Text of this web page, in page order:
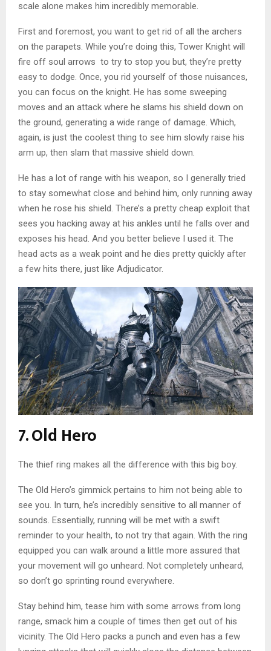
scale alone makes him incredibly memorable.
First and foremost, you want to get rid of all the archers
on the parapets. While you’re doing this, Tower Knight will
fire off soul arrows to try to stop you but, they’re pretty
easy to dodge. Once, you rid yourself of those nuisances,
you can focus on the knight. He has some sweeping
moves and an attack where he slams his shield down on
the ground, generating a wide range of damage. Which,
again, is just the coolest thing to see him slowly raise his
arm up, then slam that massive shield down.
He has a lot of range with his weapon, so I generally tried
to stay somewhat close and behind him, only running away
when he rose his shield. There’s a pretty cheap exploit that
sees you hacking away at his ankles until he falls over and
exposes his head. And you better believe I used it. The
head acts as a weak point and he dies pretty quickly after
a few hits there, just like Adjudicator.
7. Old Hero
The thief ring makes all the difference with this big boy.
The Old Hero’s gimmick pertains to him not being able to
see you. In turn, he’s incredibly sensitive to all manner of
sounds. Essentially, running will be met with a swift
reminder to your health, to not try that again. With the ring
equipped you can walk around a little more assured that
your movement will go unheard. Not completely unheard,
so don’t go sprinting round everywhere.
Stay behind him, tease him with some arrows from long
range, smack him a couple of times then get out of his
vicinity. The Old Hero packs a punch and even has a few